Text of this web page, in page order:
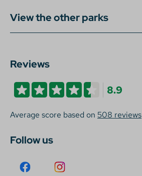
View the other parks
Reviews
8.9
Average score based on 508 reviews
Follow us